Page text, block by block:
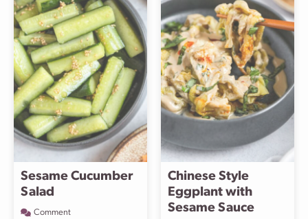
Sesame Cucumber
Salad
Comment
Chinese Style
Eggplant with
Sesame Sauce